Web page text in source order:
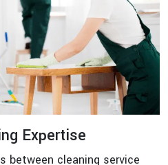
Expertise
between cleaning service